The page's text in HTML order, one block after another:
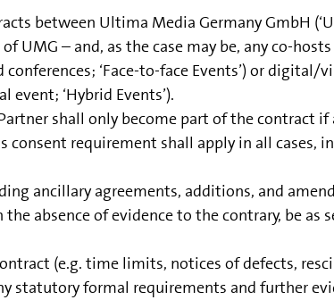
between Ultima Media Germany GmbH
– and, as the case may be, any co-
‘Face-to-face Events’) or digital/
‘Hybrid Events’).
shall only become part of the contract
requirement shall apply in all cases,
ancillary agreements, additions, and
absence of evidence to the contrary, be as
(e.g. time limits, notices of defects,
statutory formal requirements and further